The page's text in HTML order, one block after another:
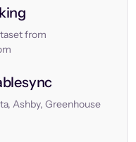
from
Ashby, Greenhouse